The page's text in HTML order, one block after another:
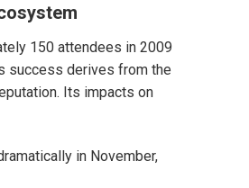
150 attendees in 2009
success derives from the
Its impacts on
in November,